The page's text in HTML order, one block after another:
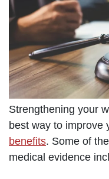
Strengthening your
best way to improve
benefits. Some of
medical evidence